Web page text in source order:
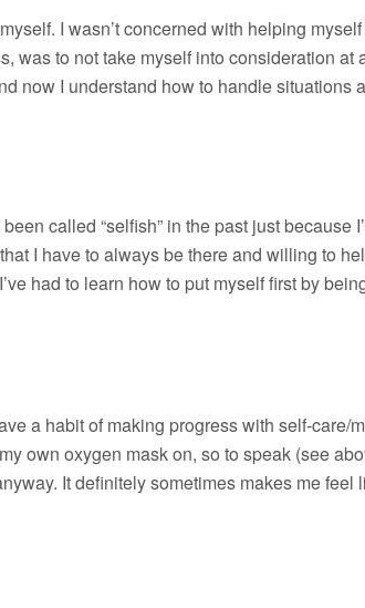
I wasn’t concerned with helping
was to not take myself into consideration at
now I understand how to handle situations
called “selfish” in the past just because
I have to always be there and willing to
had to learn how to put myself first by
a habit of making progress with self-care/
own oxygen mask on, so to speak (see
It definitely sometimes makes me feel